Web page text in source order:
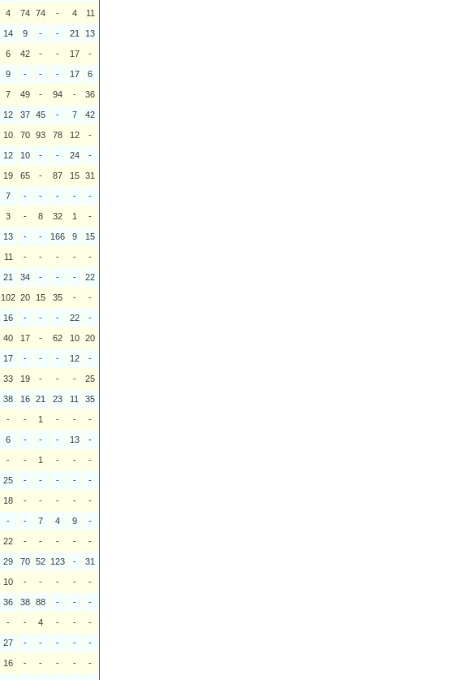
4 74 74 - 4 11
14 9 - - 21 13
6 42 - - 17 -
9 - - - 17 6
7 49 - 94 - 36
12 37 45 - 7 42
10 70 93 78 12 -
12 10 - - 24 -
19 65 - 87 15 31
7 - - - - -
3 - 8 32 1 -
13 - - 166 9 15
11 - - - - -
21 34 - - - 22
102 20 15 35 - -
16 - - - 22 -
40 17 - 62 10 20
17 - - - 12 -
33 19 - - - 25
38 16 21 23 11 35
- - 1 - - -
6 - - - 13 -
- - 1 - - -
25 - - - - -
18 - - - - -
- - 7 4 9 -
22 - - - - -
29 70 52 123 - 31
10 - - - - -
36 38 88 - - -
- - 4 - - -
27 - - - - -
16 - - - - -